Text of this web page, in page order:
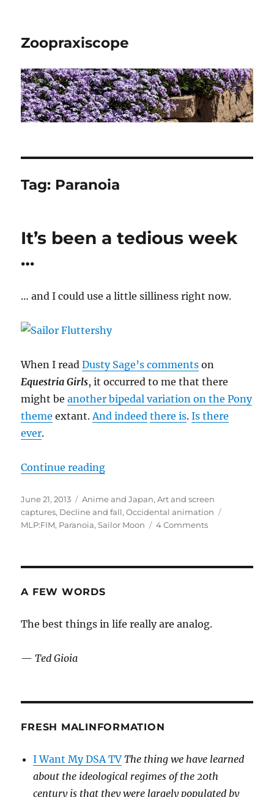
Zoopraxiscope
Tag: Paranoia
It’s been a tedious week
…
… and I could use a little silliness right now.
When I readDusty Sage’s comments on
Equestria Girls, it occurred to me that there
might beanother bipedal variation on the Pony
theme extant.And indeed there is.Is there
ever.
Continue reading“It’s been a tedious week …”
Posted
on
June 21, 2013 Categories
Anime and Japan,Art and screen
captures, Decline and fall,Occidental animation
MLP:FIM, Paranoia,Sailor Moon 4 Commentson
A FEW WORDS
The best things in life really are analog.
—Ted Gioia
FRESH MALINFORMATION
I Want My DSA TV The thing we have learned
about the ideological regimes of the 20th
century is that they were largely populated by